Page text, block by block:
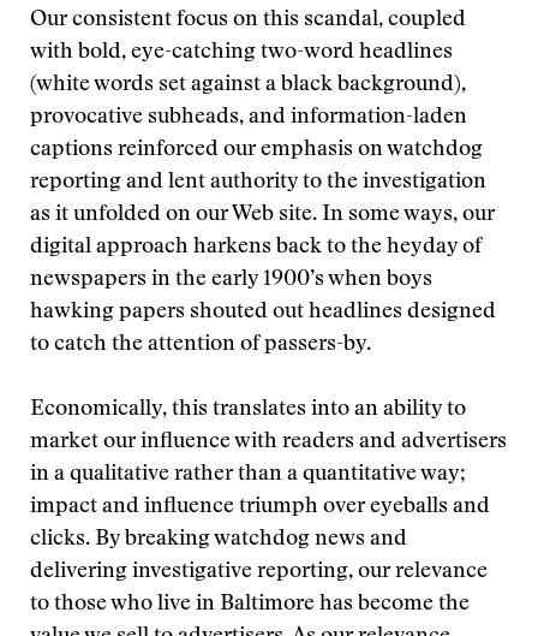
Our consistent focus on this scandal, coupled
with bold, eye-catching two-word headlines
(white words set against a black background),
provocative subheads, and information-laden
captions reinforced our emphasis on watchdog
reporting and lent authority to the investigation
as it unfolded on our Web site. In some ways, our
digital approach harkens back to the heyday of
newspapers in the early 1900’s when boys
hawking papers shouted out headlines designed
to catch the attention of passers-by.
Economically, this translates into an ability to
market our influence with readers and advertisers
in a qualitative rather than a quantitative way;
impact and influence triumph over eyeballs and
clicks. By breaking watchdog news and
delivering investigative reporting, our relevance
to those who live in Baltimore has become the